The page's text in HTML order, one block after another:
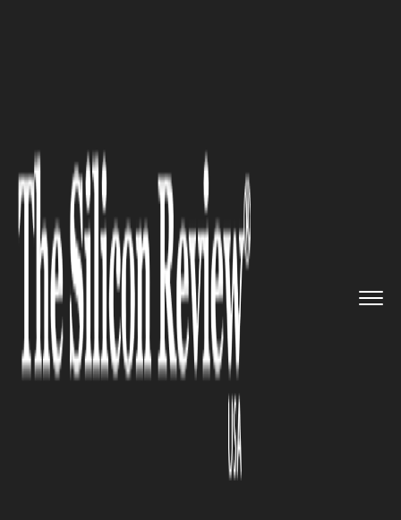
New Index Shows 119%
Growth in AI Agents since
January 2025